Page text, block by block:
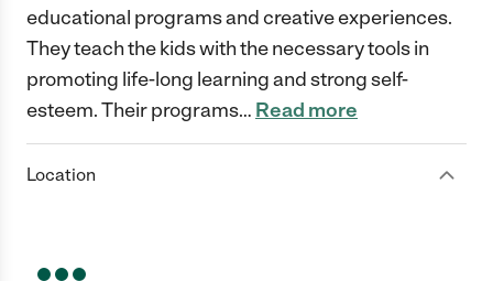
educational programs and creative experiences.
They teach the kids with the necessary tools in
promoting life-long learning and strong self-
esteem. Their programs… Read more
Location